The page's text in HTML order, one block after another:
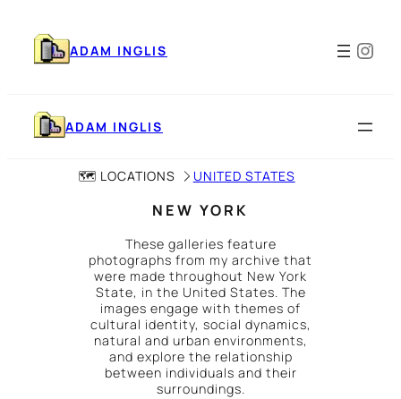
content
ADAM INGLIS
ADAM INGLIS
🗺️ LOCATIONS UNITED STATES
NEW YORK
These galleries feature
photographs from my archive that
were made throughout New York
State, in the United States. The
images engage with themes of
cultural identity, social dynamics,
natural and urban environments,
and explore the relationship
between individuals and their
surroundings.